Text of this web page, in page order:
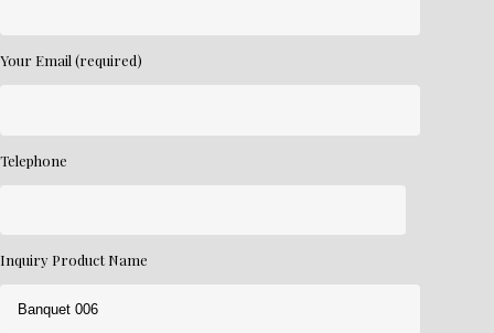
Your Email (required)
Telephone
Inquiry Product Name